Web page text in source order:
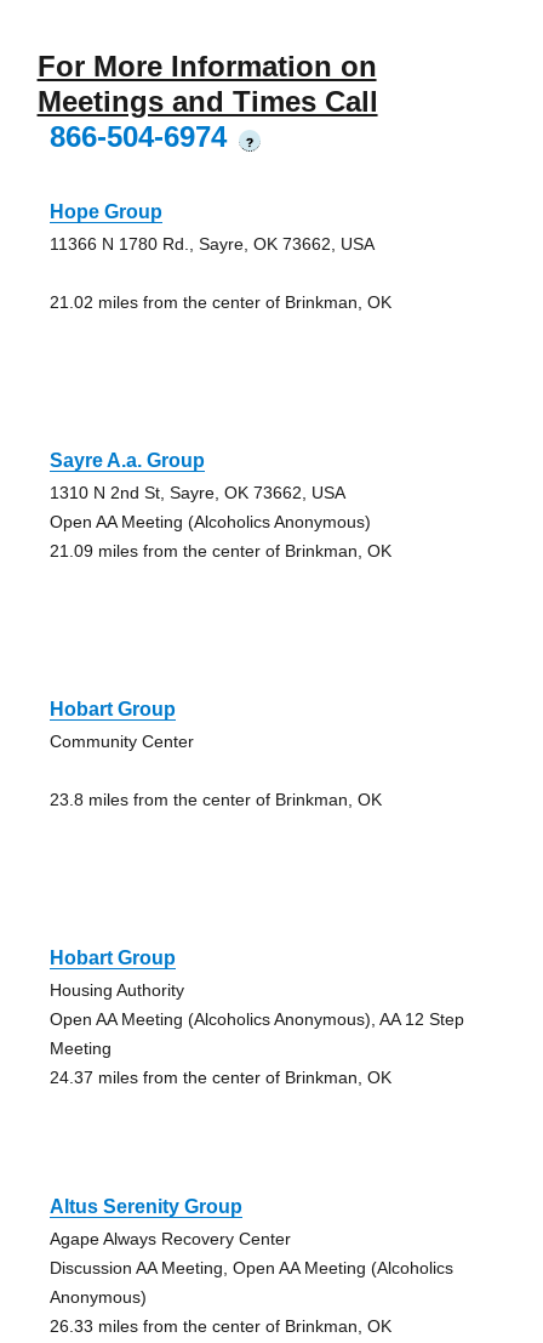
For More Information on
Meetings and Times Call
866-504-6974
?
Hope Group
11366 N 1780 Rd., Sayre, OK 73662, USA
21.02 miles from the center of Brinkman, OK
Sayre A.a. Group
1310 N 2nd St, Sayre, OK 73662, USA
Open AA Meeting (Alcoholics Anonymous)
21.09 miles from the center of Brinkman, OK
Hobart Group
Community Center
23.8 miles from the center of Brinkman, OK
Hobart Group
Housing Authority
Open AA Meeting (Alcoholics Anonymous), AA 12 Step
Meeting
24.37 miles from the center of Brinkman, OK
Altus Serenity Group
Agape Always Recovery Center
Discussion AA Meeting, Open AA Meeting (Alcoholics
Anonymous)
26.33 miles from the center of Brinkman, OK